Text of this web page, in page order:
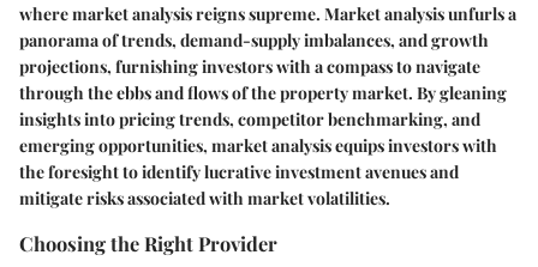
where market analysis reigns supreme. Market analysis unfurls a
panorama of trends, demand-supply imbalances, and growth
projections, furnishing investors with a compass to navigate
through the ebbs and flows of the property market. By gleaning
insights into pricing trends, competitor benchmarking, and
emerging opportunities, market analysis equips investors with
the foresight to identify lucrative investment avenues and
mitigate risks associated with market volatilities.
Choosing the Right Provider